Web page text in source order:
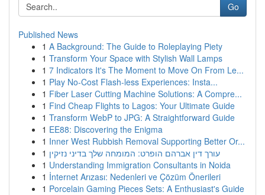
Go
Published News
1 A Background: The Guide to Roleplaying Piety
1 Transform Your Space with Stylish Wall Lamps
1 7 Indicators It's The Moment to Move On From Le...
1 Play No-Cost Flash-less Experiences: Insta...
1 Fiber Laser Cutting Machine Solutions: A Compre...
1 Find Cheap Flights to Lagos: Your Ultimate Guide
1 Transform WebP to JPG: A Straightforward Guide
1 EE88: Discovering the Enigma
1 Inner West Rubbish Removal Supporting Better Or...
1 עורך דין אברהם הופרט: המומחה שלך בדיני נזיקין
1 Understanding Immigration Consultants in Noida
1 İnternet Arızası: Nedenleri ve Çözüm Önerileri
1 Porcelain Gaming Pieces Sets: A Enthusiast's Guide